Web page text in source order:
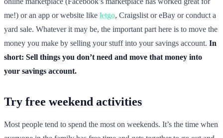
me!) or an app or website like letgo, Craigslist or eBay or conduct a
yard sale. Whatever it may be, the important part here is to move the
money you make by selling your stuff into your savings account. In
short: Sell things you don’t need and move that money into
your savings account.
Try free weekend activities
Most people tend to spend the most on weekends. It’s the time when